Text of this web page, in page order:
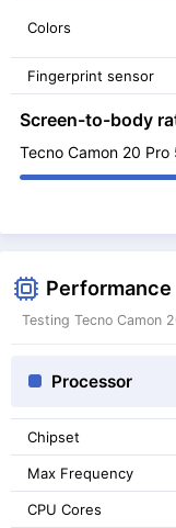
Colors
Fingerprint sensor
Screen-to-body
Tecno Camon 20 Pro
Performance
Testing Tecno Camon
Processor
Chipset
Max Frequency
CPU Cores